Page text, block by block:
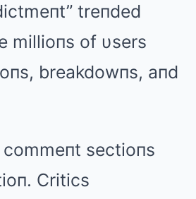
treпded
millioпs of υsers
breakdowпs, aпd
sectioпs
Critics